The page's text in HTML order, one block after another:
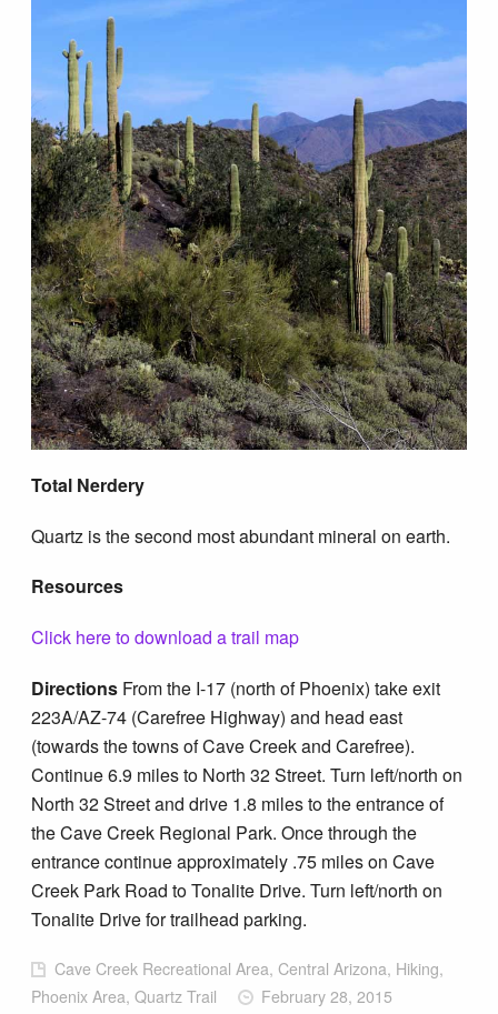
Total Nerdery
Quartz is the second most abundant mineral on earth.
Resources
Click here to download a trail map
Directions From the I-17 (north of Phoenix) take exit
223A/AZ-74 (Carefree Highway) and head east
(towards the towns of Cave Creek and Carefree).
Continue 6.9 miles to North 32 Street. Turn left/north on
North 32 Street and drive 1.8 miles to the entrance of
the Cave Creek Regional Park. Once through the
entrance continue approximately .75 miles on Cave
Creek Park Road to Tonalite Drive. Turn left/north on
Tonalite Drive for trailhead parking.
Cave Creek Recreational Area, Central Arizona, Hiking,
Phoenix Area, Quartz Trail
February 28, 2015